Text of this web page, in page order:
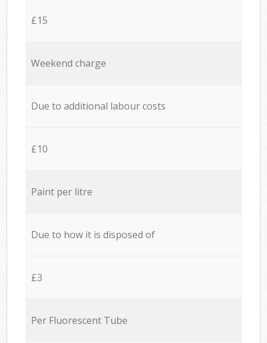
£15
Weekend charge
Due to additional labour costs
£10
Paint per litre
Due to how it is disposed of
£3
Per Fluorescent Tube